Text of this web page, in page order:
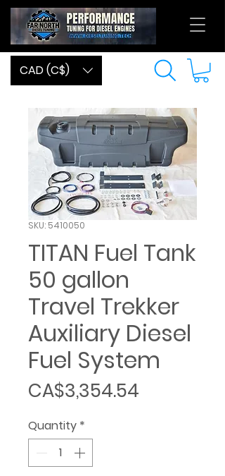
CAD (C$)
SKU: 5410050
TITAN Fuel Tank
50 gallon
Travel Trekker
Auxiliary Diesel
Fuel System
CA$3,354.54
Quantity *